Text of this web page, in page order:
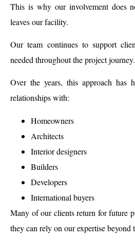
This is why our involvement does
leaves our facility.
Our team continues to support
needed throughout the project journey.
Over the years, this approach has
relationships with:
Homeowners
Architects
Interior designers
Builders
Developers
International buyers
Many of our clients return for future
they can rely on our expertise beyond